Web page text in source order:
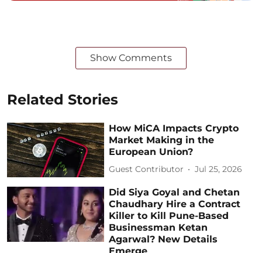
Show Comments
Related Stories
How MiCA Impacts Crypto
Market Making in the
European Union?
Guest Contributor Jul 25, 2026
Did Siya Goyal and Chetan
Chaudhary Hire a Contract
Killer to Kill Pune-Based
Businessman Ketan
Agarwal? New Details